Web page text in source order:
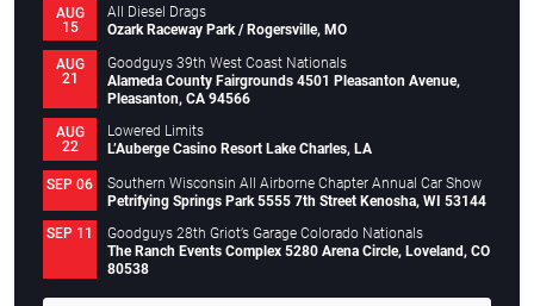
AUG
15
All Diesel Drags
Ozark Raceway Park / Rogersville, MO
AUG
21
Goodguys 39th West Coast Nationals
Alameda County Fairgrounds 4501 Pleasanton Avenue,
Pleasanton, CA 94566
AUG
22
Lowered Limits
L’Auberge Casino Resort Lake Charles, LA
SEP 06
Southern Wisconsin All Airborne Chapter Annual Car Show
Petrifying Springs Park 5555 7th Street Kenosha, WI 53144
SEP 11
Goodguys 28th Griot’s Garage Colorado Nationals
The Ranch Events Complex 5280 Arena Circle, Loveland, CO
80538